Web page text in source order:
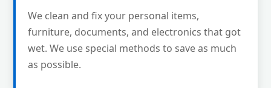
We clean and fix your personal items,
furniture, documents, and electronics that got
wet. We use special methods to save as much
as possible.